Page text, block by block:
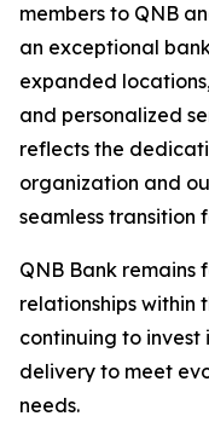
members to QNB
an exceptional
expanded
and personalized
reflects the
organization and
seamless transition
QNB Bank
relationships within
continuing to
delivery to meet
needs.